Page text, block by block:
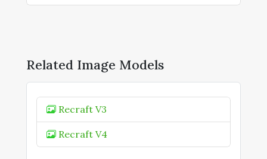
Related Image Models
Recraft V3
Recraft V4